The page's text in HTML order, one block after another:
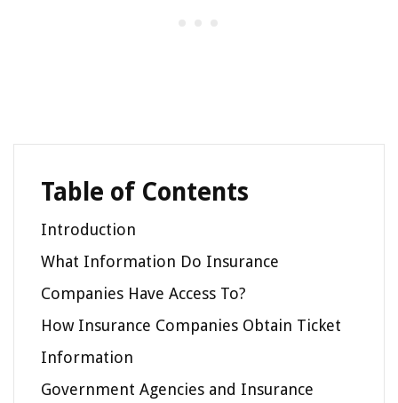
Table of Contents
Introduction
What Information Do Insurance
Companies Have Access To?
How Insurance Companies Obtain Ticket
Information
Government Agencies and Insurance